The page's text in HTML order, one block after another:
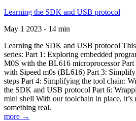
Learning the SDK and USB protocol
May 1 2023 - 14 min
Learning the SDK and USB protocol
series: Part 1: Exploring embedded
M0S with the BL616 microprocessor
with Sipeed m0s (BL616) Part 3:
steps Part 4: Simplifying the tool chain:
the SDK and USB protocol Part 6:
mini shell With our toolchain in place,
something real.
more →